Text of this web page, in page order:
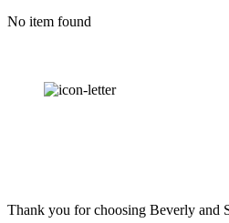
No item found
Thank you for choosing Beverly and